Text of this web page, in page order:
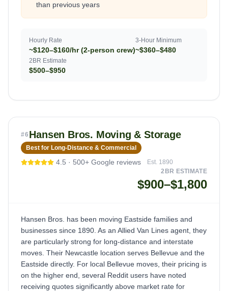
than previous years
Hourly Rate
~$120–$160/hr (2-person crew)
3-Hour Minimum
~$360–$480
2BR Estimate
$500–$950
#6 Hansen Bros. Moving & Storage
Best for Long-Distance & Commercial
4.5 · 500+ Google reviews Est. 1890
2BR ESTIMATE
$900–$1,800
Hansen Bros. has been moving Eastside families and
businesses since 1890. As an Allied Van Lines agent, they
are particularly strong for long-distance and interstate
moves. Their Newcastle location serves Bellevue and the
Eastside directly. For local Bellevue moves, their pricing is
on the higher end, several Reddit users have noted
receiving quotes significantly above market rate for